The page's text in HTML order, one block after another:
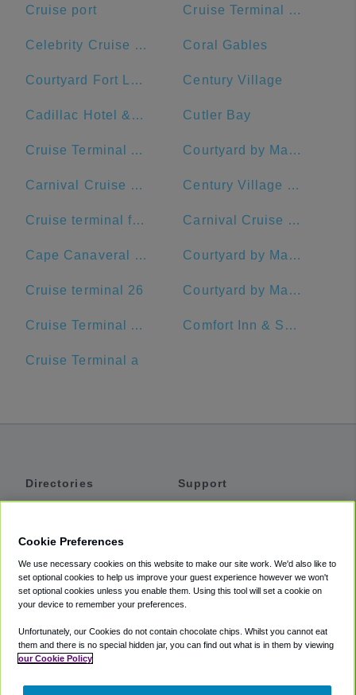
Cruise port Cruise Terminal B - Port of Miami
Celebrity Cruise Terminal Coral Gables
Courtyard Fort Lauderdale Beach Century Village
Cadillac Hotel & Beach Club, Autograph Collection Cutler Bay
Cruise Terminal A - Royal Caribbean International Courtyard by Marriott Fort Lauderdale Airport & Cruise Port
Carnival Cruise Dock Century Village Pembroke Pines Clubhouse
Cruise terminal ft Lauderdale port everglades terminal 26 Carnival Cruise Line
Cape Canaveral Space Force Station Courtyard by Marriott Fort Lauderdale East/Lauderdale-by-the-Sea
Cruise terminal 26 Courtyard by Marriott Delray Beach
Cruise Terminal A - Port of Miami (Crown of Miami) Comfort Inn & Suites Jupiter I-95
Cruise Terminal a
Directories
Private Cars
Coupons
Support
Accessibility
Terms
Cookie Policy
Partners
Cookie Preferences
We use necessary cookies on this website to make our site work. We'd also like to
set optional cookies to help us improve your guest experience however we won't
set optional cookies unless you enable them. Using this tool will set a cookie on
your device to remember your preferences.
Unfortunately, our Cookies do not contain chocolate chips. Whilst you cannot eat
them and there is no special hidden jar, you can find out what is in them by viewing
our Cookie Policy